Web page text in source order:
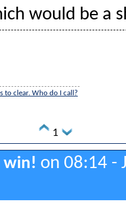
would be a
to clear. Who do I call?
1
win! on 08:14 -